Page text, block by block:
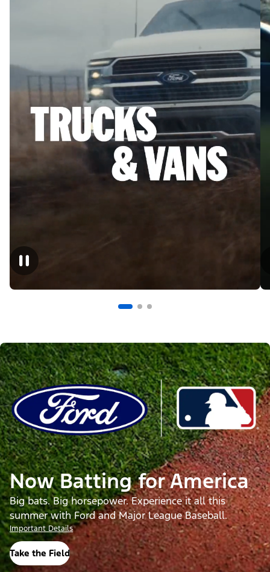
Now Batting for America
Big bats. Big horsepower. Experience it all this
summer with Ford and Major League Baseball.
Important Details
Take the Field